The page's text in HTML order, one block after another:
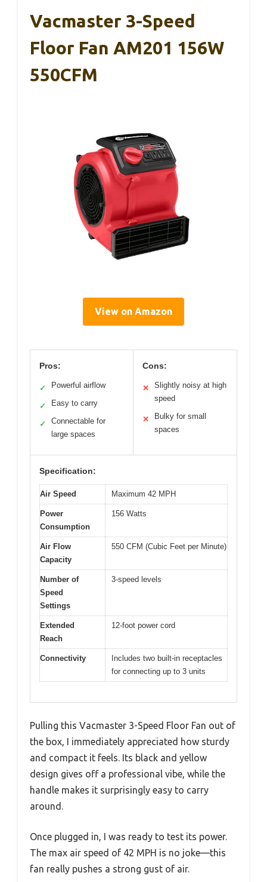
Vacmaster 3-Speed
Floor Fan AM201 156W
550CFM
View on Amazon
Pros:
✓ Powerful airflow
✓ Easy to carry
✓
Connectable for
large spaces
Cons:
✕
Slightly noisy at high
speed
✕
Bulky for small
spaces
Specification:
Air Speed Maximum 42 MPH
Power
Consumption
156 Watts
Air Flow
Capacity
550 CFM (Cubic Feet per Minute)
Number of
Speed
Settings
3-speed levels
Extended
Reach
12-foot power cord
Connectivity
Includes two built-in receptacles
for connecting up to 3 units
Pulling this Vacmaster 3-Speed Floor Fan out of
the box, I immediately appreciated how sturdy
and compact it feels. Its black and yellow
design gives off a professional vibe, while the
handle makes it surprisingly easy to carry
around.
Once plugged in, I was ready to test its power.
The max air speed of 42 MPH is no joke—this
fan really pushes a strong gust of air.